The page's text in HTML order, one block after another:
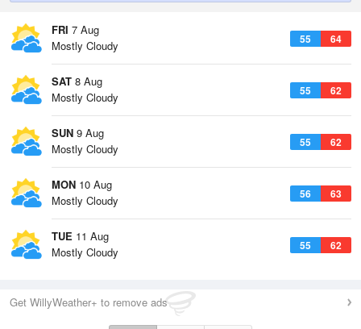
FRI 7 Aug
55 64
Mostly Cloudy
SAT 8 Aug
55 62
Mostly Cloudy
SUN 9 Aug
55 62
Mostly Cloudy
MON 10 Aug
56 63
Mostly Cloudy
TUE 11 Aug
55 62
Mostly Cloudy
Get WillyWeather+ to remove ads